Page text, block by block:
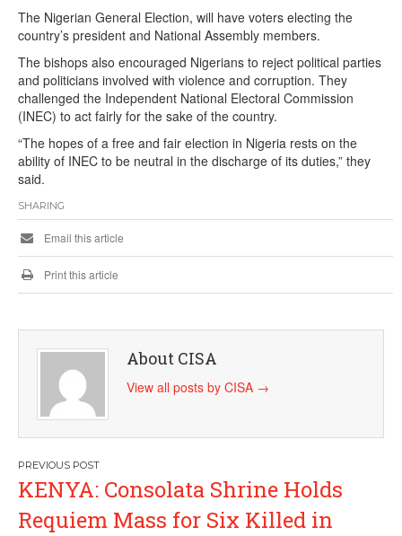
The Nigerian General Election, will have voters electing the
country’s president and National Assembly members.
The bishops also encouraged Nigerians to reject political parties
and politicians involved with violence and corruption. They
challenged the Independent National Electoral Commission
(INEC) to act fairly for the sake of the country.
“The hopes of a free and fair election in Nigeria rests on the
ability of INEC to be neutral in the discharge of its duties,” they
said.
SHARING
Email this article
Print this article
About CISA
View all posts by CISA →
Post
navigation
KENYA: Consolata Shrine Holds
Requiem Mass for Six Killed in